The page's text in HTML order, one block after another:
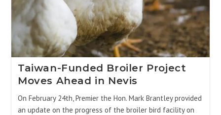
Taiwan-Funded Broiler Project
Moves Ahead in Nevis
On February 24th, Premier the Hon. Mark Brantley provided
an update on the progress of the broiler bird facility on